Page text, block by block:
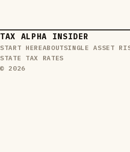
TAX ALPHA INSIDER
START HEREABOUTSINGLE ASSET
STATE TAX RATES
© 2026